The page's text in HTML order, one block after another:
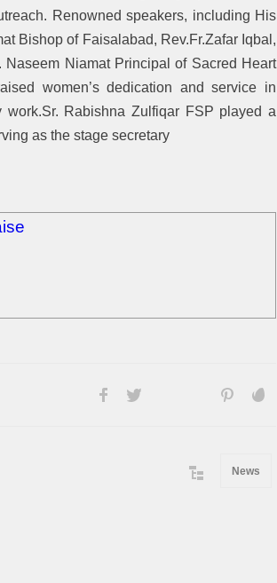
Renowned speakers, including His
Bishop of Faisalabad, Rev.Fr.Zafar Iqbal,
Niamat Principal of Sacred Heart
women’s dedication and service in
work.Sr. Rabishna Zulfiqar FSP played a
as the stage secretary
News